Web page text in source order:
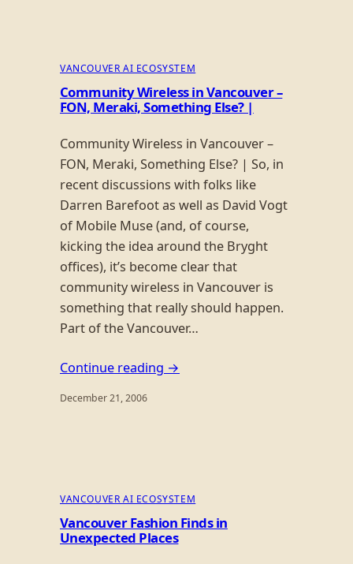
VANCOUVER AI ECOSYSTEM
Community Wireless in Vancouver –
FON, Meraki, Something Else? |
Community Wireless in Vancouver –
FON, Meraki, Something Else? | So, in
recent discussions with folks like
Darren Barefoot as well as David Vogt
of Mobile Muse (and, of course,
kicking the idea around the Bryght
offices), it’s become clear that
community wireless in Vancouver is
something that really should happen.
Part of the Vancouver…
Continue reading →
December 21, 2006
VANCOUVER AI ECOSYSTEM
Vancouver Fashion Finds in
Unexpected Places